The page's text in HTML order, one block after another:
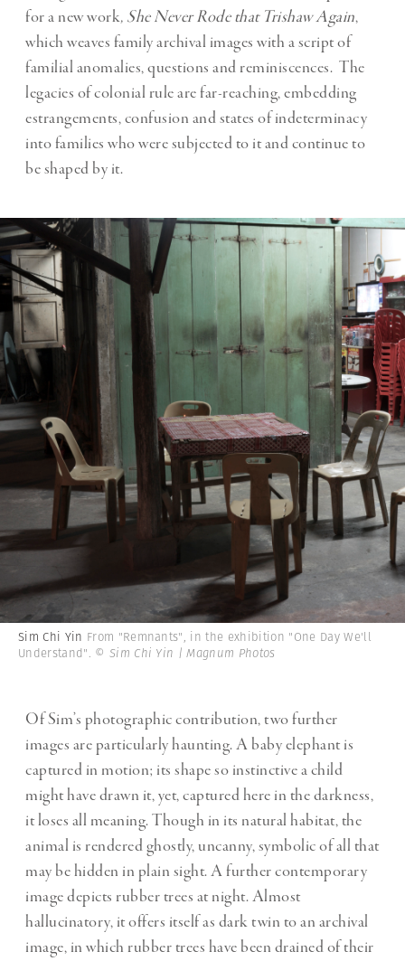
for a new work, She Never Rode that Trishaw Again,
which weaves family archival images with a script of
familial anomalies, questions and reminiscences. The
legacies of colonial rule are far-reaching, embedding
estrangements, confusion and states of indeterminacy
into families who were subjected to it and continue to
be shaped by it.
Sim Chi Yin From "Remnants", in the exhibition "One Day We'll
Understand". © Sim Chi Yin | Magnum Photos
Of Sim’s photographic contribution, two further
images are particularly haunting. A baby elephant is
captured in motion; its shape so instinctive a child
might have drawn it, yet, captured here in the darkness,
it loses all meaning. Though in its natural habitat, the
animal is rendered ghostly, uncanny, symbolic of all that
may be hidden in plain sight. A further contemporary
image depicts rubber trees at night. Almost
hallucinatory, it offers itself as dark twin to an archival
image, in which rubber trees have been drained of their